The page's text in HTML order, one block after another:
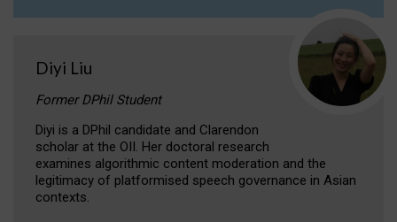
Diyi Liu
Former DPhil Student
Diyi is a DPhil candidate and Clarendon
scholar at the OII. Her doctoral research
examines algorithmic content moderation and the
legitimacy of platformised speech governance in Asian
contexts.